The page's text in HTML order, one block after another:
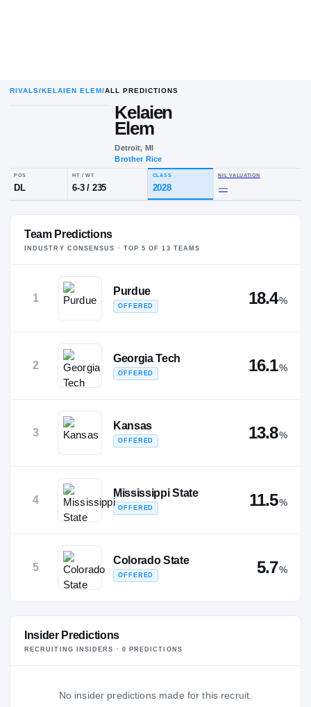
RIVALS/KELAIEN ELEM/ALL PREDICTIONS
Kelaien
Elem
Detroit, MI
Brother Rice
DL 6-3/
Team Predictions
INDUSTRY CONSENSUS · TOP5 OF 13 TEAMS
1
Purdue
OFFERED 18.4%
2
Georgia Tech
OFFERED 16.1%
3
Kansas
OFFERED 13.8%
4
Mississippi State
OFFERED 11.5%
5
Colorado State
OFFERED 5.7%
Insider Predictions
RECRUITING INSIDERS · 0 PREDICTION S
No insider predictions made for this recruit.